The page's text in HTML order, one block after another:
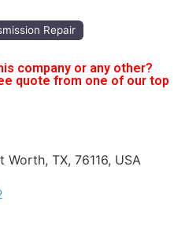
Repair
company or any other?
quote from one of our top
TX, 76116, USA